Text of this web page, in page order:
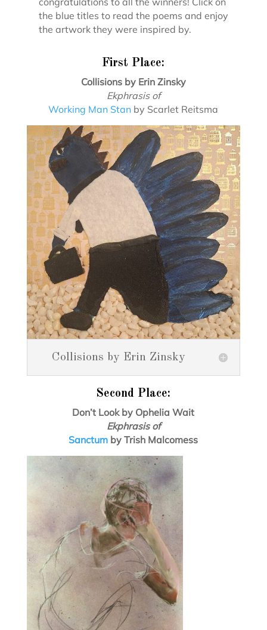
the blue titles to read the poems and enjoy
the artwork they were inspired by.
First Place:
Collisions by Erin Zinsky
Ekphrasis of
Working Man Stan by Scarlet Reitsma
Collisions by Erin Zinsky
Second Place:
Don’t Look by Ophelia Wait
Ekphrasis of
Sanctum by Trish Malcomess